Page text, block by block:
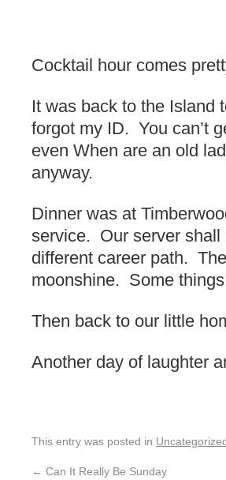
Cocktail hour comes
It was back to the Island
forgot my ID. You can’t
even When are an old
anyway.
Dinner was at
service. Our server shall
different career path.
moonshine. Some
Then back to our little
Another day of laughter
This entry was posted in
← Can It Really Be Sunday